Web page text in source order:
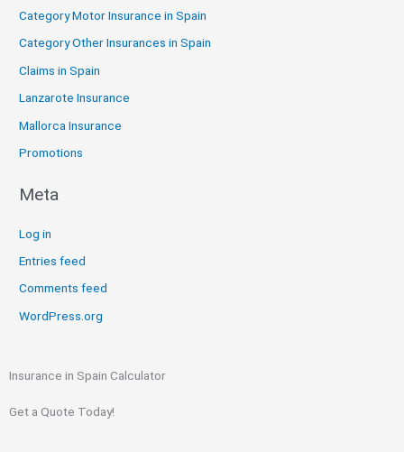
Category Motor Insurance in Spain
Category Other Insurances in Spain
Claims in Spain
Lanzarote Insurance
Mallorca Insurance
Promotions
Meta
Log in
Entries feed
Comments feed
WordPress.org
Insurance in Spain Calculator
Get a Quote Today!